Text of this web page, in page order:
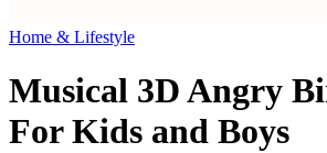
Home & Lifestyle
Musical 3D Angry
For Kids and Boys